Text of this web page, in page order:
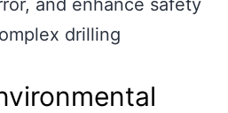
and enhance safety
drilling